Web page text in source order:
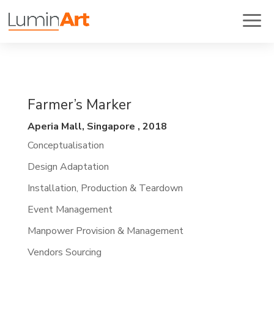
Farmer’s Marker
Aperia Mall, Singapore , 2018
Conceptualisation
Design Adaptation
Installation, Production & Teardown
Event Management
Manpower Provision & Management
Vendors Sourcing